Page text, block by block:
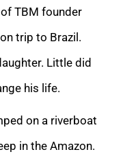
TBM founder
trip to Brazil.
Little did
his life.
on a riverboat
in the Amazon.